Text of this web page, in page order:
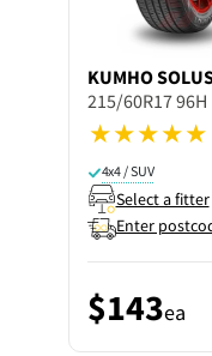
KUMHO
215/60R17 96H
4x4 / SUV
Select a fitter
Enter
$143ea